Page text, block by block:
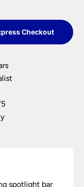
Checkout
spotlight bar